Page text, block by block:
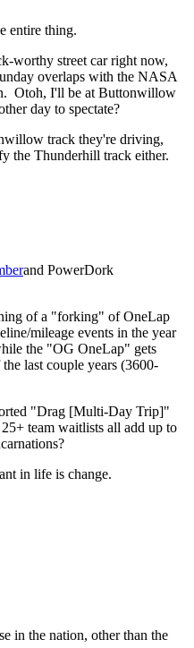
entire thing.
worthy street car right now,
overlaps with the NASA
Otoh, I'll be at Buttonwillow
day to spectate?
track they're driving,
the Thunderhill track either.
and PowerDork
of a "forking" of OneLap
mileage events in the year
the "OG OneLap" gets
last couple years (3600-
"Drag [Multi-Day Trip]"
team waitlists all add up to
in life is change.
in the nation, other than the